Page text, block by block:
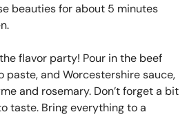
beauties for about 5 minutes
flavor party! Pour in the beef
paste, and Worcestershire sauce,
and rosemary. Don’t forget a bit
taste. Bring everything to a